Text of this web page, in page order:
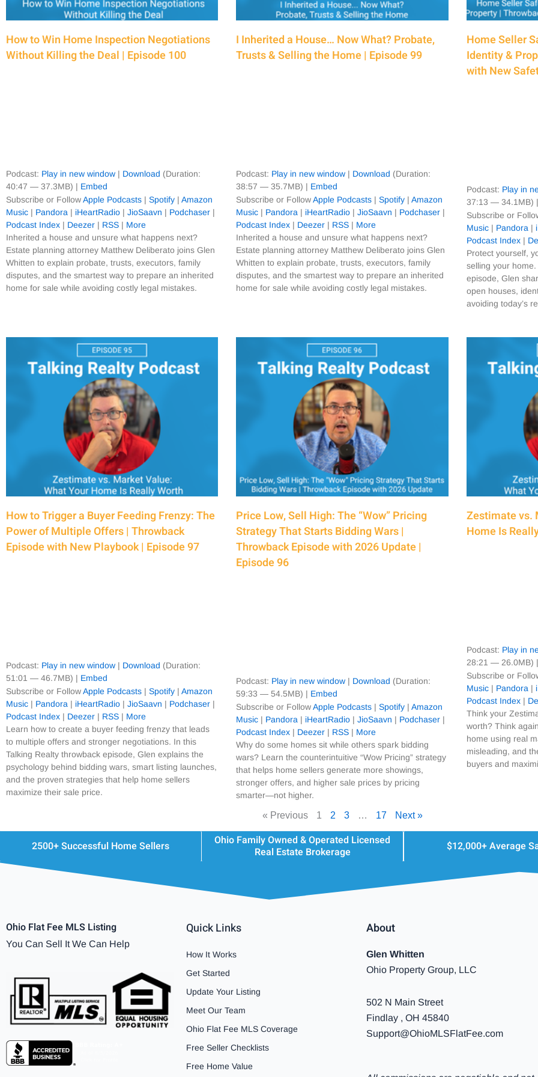
How to Win Home Inspection Negotiations
Without Killing the Deal | Episode 100
Podcast: Play in new window | Download (Duration:
40:47 — 37.3MB) | Embed
Subscribe or FollowApple Podcasts | Spotify | Amazon
Music | Pandora | iHeartRadio | JioSaavn | Podchaser |
Podcast Index | Deezer | RSS | More
Inherited a house and unsure what happens next?
Estate planning attorney Matthew Deliberato joins Glen
Whitten to explain probate, trusts, executors, family
disputes, and the smartest way to prepare an inherited
home for sale while avoiding costly legal mistakes.
I Inherited a House… Now What? Probate,
Trusts & Selling the Home | Episode 99
Podcast: Play in new window | Download (Duration:
38:57 — 35.7MB) | Embed
Subscribe or FollowApple Podcasts |Spotify |Amazon
Music | Pandora | iHeartRadio |JioSaavn | Podchaser |
Podcast Index | Deezer | RSS | More
Inherited a house and unsure what happens next?
Estate planning attorney Matthew Deliberato joins Glen
Whitten to explain probate, trusts, executors, family
disputes, and the smartest way to prepare an inherited
home for sale while avoiding costly legal mistakes.
Home Seller
Identity &
with New
Podcast: Play in
37:13 — 34.1MB)
Subscribe or
Music| Pandora |
Podcast Index|
Protect yourself,
selling your
episode, Glen
open houses,
avoiding today’s
How to Trigger a Buyer Feeding Frenzy: The
Power of Multiple Offers | Throwback
Episode with New Playbook | Episode 97
Podcast: Play in new window | Download (Duration:
51:01 — 46.7MB) | Embed
Subscribe or FollowApple Podcasts | Spotify | Amazon
Music | Pandora | iHeartRadio | JioSaavn | Podchaser |
Podcast Index | Deezer | RSS | More
Learn how to create a buyer feeding frenzy that leads
to multiple offers and stronger negotiations. In this
Talking Realty throwback episode, Glen explains the
psychology behind bidding wars, smart listing launches,
and the proven strategies that help home sellers
maximize their sale price.
Price Low, Sell High: The “Wow” Pricing
Strategy That Starts Bidding Wars |
Throwback Episode with 2026 Update |
Episode 96
Podcast: Play in new window | Download (Duration:
59:33 — 54.5MB) | Embed
Subscribe or FollowApple Podcasts |Spotify |Amazon
Music | Pandora | iHeartRadio |JioSaavn | Podchaser |
Podcast Index | Deezer | RSS | More
Why do some homes sit while others spark bidding
wars? Learn the counterintuitive “Wow Pricing” strategy
that helps home sellers generate more showings,
stronger offers, and higher sale prices by pricing
smarter—not higher.
Zestimate vs.
Home Is
Podcast: Play in
28:21 — 26.0MB)
Subscribe or
Music| Pandora |
Podcast Index|
Think your
worth? Think
home using real
misleading, and
buyers and
« Previous 1 2 3 … 17 Next »
2500+ Successful Home Sellers
Ohio Family Owned & Operated Licensed
Real Estate Brokerage
$12,000+ Average
Ohio Flat Fee MLS Listing
You Can Sell It We Can Help
Quick Links
How It Works
Get Started
Update Your Listing
Meet Our Team
Ohio Flat Fee MLS Coverage
Free Seller Checklists
Free Home Value
About
Glen Whitten
Ohio Property Group, LLC
502 N Main Street
Findlay , OH 45840
Support@OhioMLSFlatFee.com